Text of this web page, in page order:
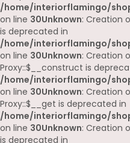
/home/interiorflamingo/
on line 30Unknown: Creation
is deprecated in
/home/interiorflamingo/
on line 30Unknown: Creation
Proxy::$__construct is
/home/interiorflamingo/
on line 30Unknown: Creation
Proxy::$__get is deprecated in
/home/interiorflamingo/
on line 30Unknown: Creation
is deprecated in